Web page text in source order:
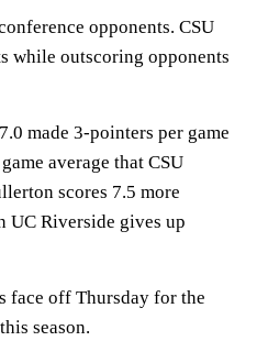
opponents. CSU
while outscoring opponents
made 3-pointers per game
average that CSU
scores 7.5 more
UC Riverside gives up
face off Thursday for the
season.